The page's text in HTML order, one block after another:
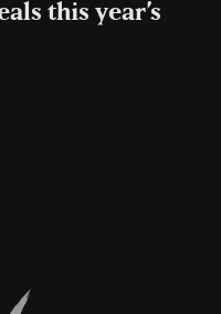
this year’s